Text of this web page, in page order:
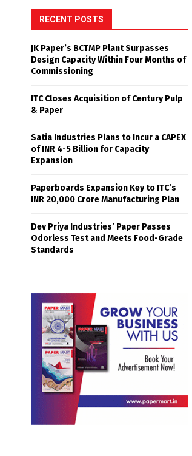
RECENT POSTS
JK Paper’s BCTMP Plant Surpasses
Design Capacity Within Four Months of
Commissioning
ITC Closes Acquisition of Century Pulp
& Paper
Satia Industries Plans to Incur a CAPEX
of INR 4-5 Billion for Capacity
Expansion
Paperboards Expansion Key to ITC’s
INR 20,000 Crore Manufacturing Plan
Dev Priya Industries’ Paper Passes
Odorless Test and Meets Food-Grade
Standards